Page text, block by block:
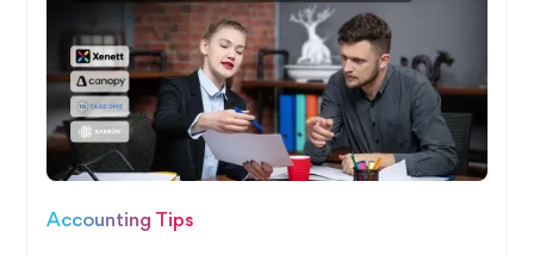
Accounting Tips